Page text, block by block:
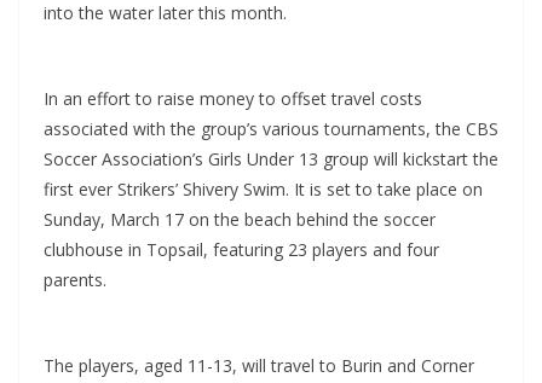
into the water later this month.
In an effort to raise money to offset travel costs
associated with the group’s various tournaments, the CBS
Soccer Association’s Girls Under 13 group will kickstart the
first ever Strikers’ Shivery Swim. It is set to take place on
Sunday, March 17 on the beach behind the soccer
clubhouse in Topsail, featuring 23 players and four
parents.
The players, aged 11-13, will travel to Burin and Corner